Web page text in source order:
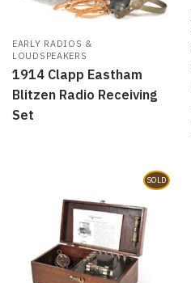
EARLY RADIOS &
LOUDSPEAKERS
1914 Clapp Eastham
Blitzen Radio Receiving
Set
SOLD